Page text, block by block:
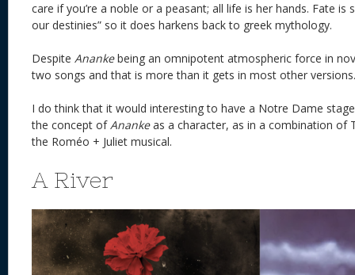
care if you’re a noble or a peasant; all life is her hands. Fate is
our destinies” so it does harkens back to greek mythology.
Despite Anankebeing an omnipotent atmospheric force in
two songs and that is more than it gets in most other
I do think that it would interesting to have a Notre Dame
the concept ofAnankeas a character, as in a combination of
the Roméo + Juliet musical.
A River